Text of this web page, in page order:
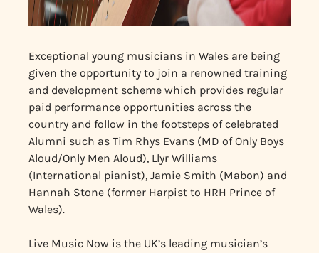
Exceptional young musicians in Wales are being
given the opportunity to join a renowned training
and development scheme which provides regular
paid performance opportunities across the
country and follow in the footsteps of celebrated
Alumni such as Tim Rhys Evans (MD of Only Boys
Aloud/Only Men Aloud), Llyr Williams
(International pianist), Jamie Smith (Mabon) and
Hannah Stone (former Harpist to HRH Prince of
Wales).
Live Music Now is the UK’s leading musician’s